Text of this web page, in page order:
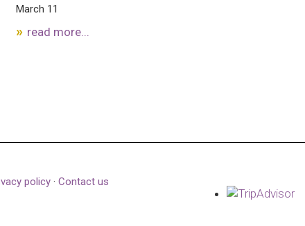
March 11
read more...
policy · Contact us